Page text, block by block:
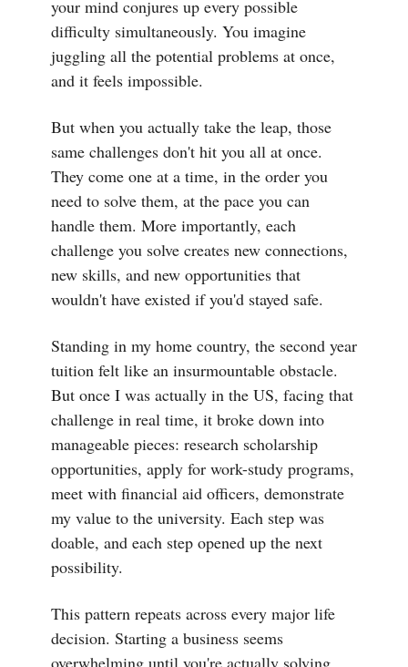
your mind conjures up every possible
difficulty simultaneously. You imagine
juggling all the potential problems at once,
and it feels impossible.
But when you actually take the leap, those
same challenges don't hit you all at once.
They come one at a time, in the order you
need to solve them, at the pace you can
handle them. More importantly, each
challenge you solve creates new connections,
new skills, and new opportunities that
wouldn't have existed if you'd stayed safe.
Standing in my home country, the second year
tuition felt like an insurmountable obstacle.
But once I was actually in the US, facing that
challenge in real time, it broke down into
manageable pieces: research scholarship
opportunities, apply for work-study programs,
meet with financial aid officers, demonstrate
my value to the university. Each step was
doable, and each step opened up the next
possibility.
This pattern repeats across every major life
decision. Starting a business seems
overwhelming until you're actually solving